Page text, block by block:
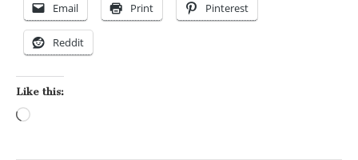
Email Print Pinterest
Reddit
Like this: